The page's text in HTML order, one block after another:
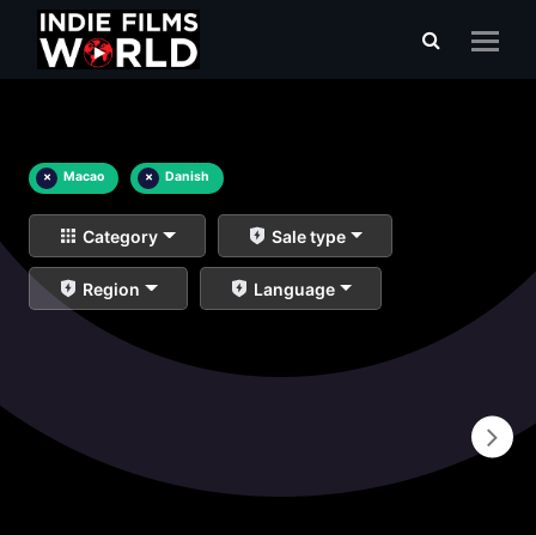
× Macao × Danish
Category Sale type
Region Language